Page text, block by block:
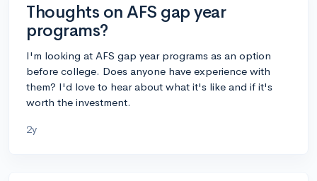
Thoughts on AFS gap year
programs?
I'm looking at AFS gap year programs as an option
before college. Does anyone have experience with
them? I'd love to hear about what it's like and if it's
worth the investment.
2y